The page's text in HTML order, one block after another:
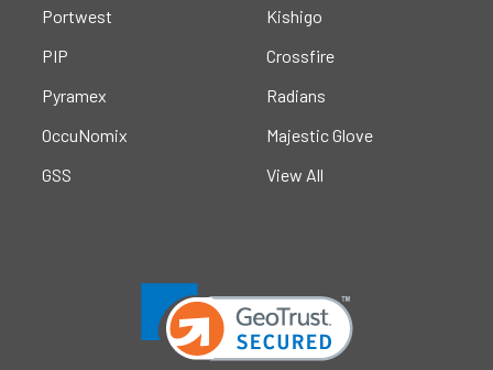
Portwest
PIP
Pyramex
OccuNomix
GSS
Kishigo
Crossfire
Radians
Majestic Glove
View All